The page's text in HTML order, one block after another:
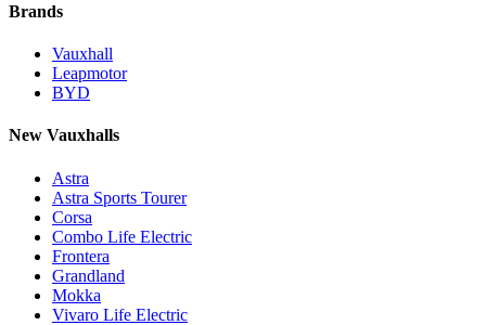
Brands
Vauxhall
Leapmotor
BYD
New Vauxhalls
Astra
Astra Sports Tourer
Corsa
Combo Life Electric
Frontera
Grandland
Mokka
Vivaro Life Electric